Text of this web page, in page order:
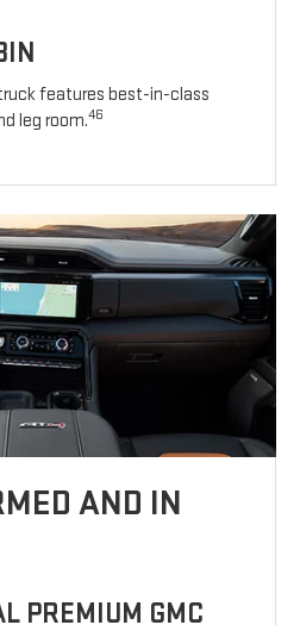
features best-in-class
leg room.46
AND IN
PREMIUM GMC